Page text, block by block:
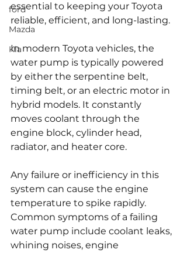
ford
Mazda
Kia
essential to keeping your Toyota
reliable, efficient, and long-lasting.
In modern Toyota vehicles, the
water pump is typically powered
by either the serpentine belt,
timing belt, or an electric motor in
hybrid models. It constantly
moves coolant through the
engine block, cylinder head,
radiator, and heater core.
Any failure or inefficiency in this
system can cause the engine
temperature to spike rapidly.
Common symptoms of a failing
water pump include coolant leaks,
whining noises, engine